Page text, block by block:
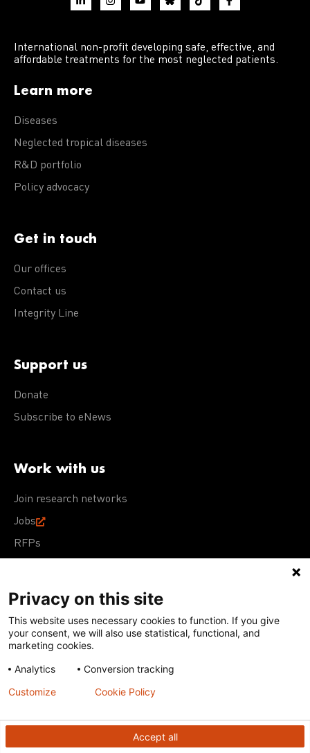
International non-profit developing safe, effective, and
affordable treatments for the most neglected patients.
Learn more
Diseases
Neglected tropical diseases
R&D portfolio
Policy advocacy
Get in touch
Our offices
Contact us
Integrity Line
Support us
Donate
Subscribe to eNews
Work with us
Join research networks
Jobs
RFPs
Terms of Use Acceptable Use PolicyPrivacy Policy
Cookie Policy
Our policies
Except for images, films, and trademarks which are
subject to DNDi’s Terms of Use, content on this site is
Creative Commons Attribution-NonCommercial-
ShareAlike 4.0 International license
Privacy on this site
This website uses necessary cookies to function. If you give
your consent, we will also use statistical, functional, and
marketing cookies.
Analytics
Conversion tracking
Accept all
Customize Cookie Policy